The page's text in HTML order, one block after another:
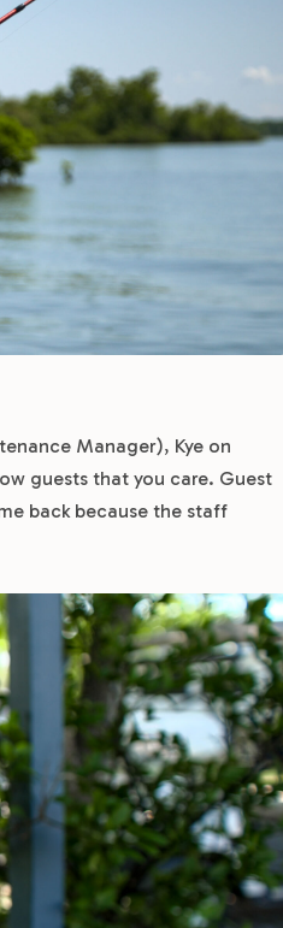
Manager), Kye on
guests that you care. Guest
back because the staff